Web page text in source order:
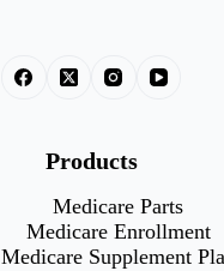
Products
Medicare Parts
Medicare Enrollment
Medicare Supplement